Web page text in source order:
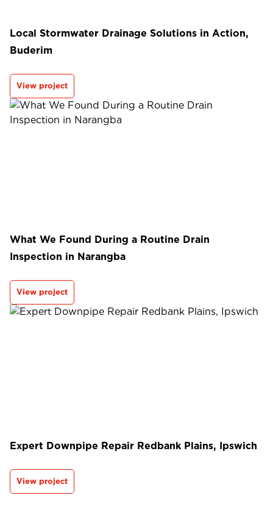
Local Stormwater Drainage Solutions in Action,
Buderim
View project
What We Found During a Routine Drain
Inspection in Narangba
View project
Expert Downpipe Repair Redbank Plains, Ipswich
View project